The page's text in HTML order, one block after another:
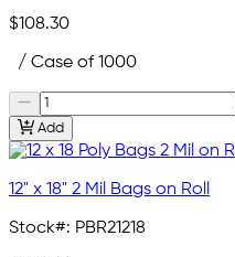
$108.30
/ Case of 1000
Add
12" x 18" 2 Mil Bags on Roll
Stock#: PBR21218